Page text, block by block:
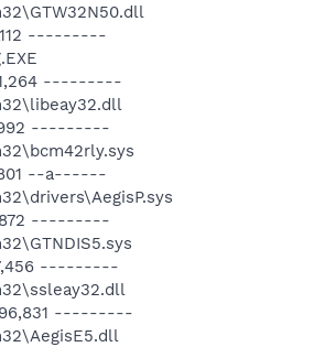
---------
---------
---------
--a------
---------
---------
---------